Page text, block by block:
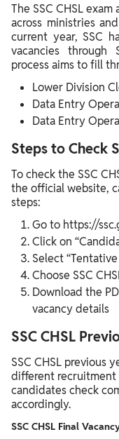
The SSC CHSL
across ministries
current year, SSC
vacancies through
process aims to fill
Lower Division
Data Entry
Data Entry
Steps to Check
To check the SSC
the official website,
steps:
Go to https://
Click on
Select
Choose SSC
Download the
vacancy details
SSC CHSL
SSC CHSL previous
different recruitment
candidates check
accordingly.
SSC CHSL Final